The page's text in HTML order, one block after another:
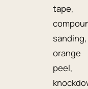
tape,
sanding,
orange
peel,